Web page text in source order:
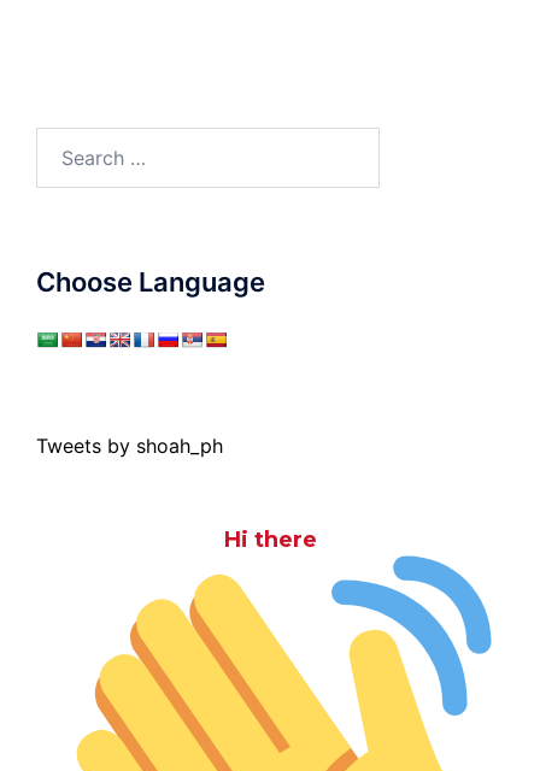
for:
Choose Language
Tweets by shoah_ph
Hi there